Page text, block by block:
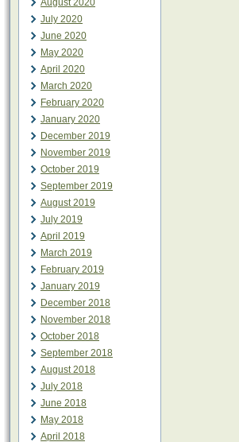
August 2020
July 2020
June 2020
May 2020
April 2020
March 2020
February 2020
January 2020
December 2019
November 2019
October 2019
September 2019
August 2019
July 2019
April 2019
March 2019
February 2019
January 2019
December 2018
November 2018
October 2018
September 2018
August 2018
July 2018
June 2018
May 2018
April 2018